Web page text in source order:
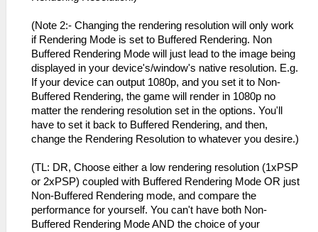
(Note 2:- Changing the rendering resolution will only work
if Rendering Mode is set to Buffered Rendering. Non
Buffered Rendering Mode will just lead to the image being
displayed in your device's/window's native resolution. E.g.
If your device can output 1080p, and you set it to Non-
Buffered Rendering, the game will render in 1080p no
matter the rendering resolution set in the options. You'll
have to set it back to Buffered Rendering, and then,
change the Rendering Resolution to whatever you desire.)
(TL: DR, Choose either a low rendering resolution (1xPSP
or 2xPSP) coupled with Buffered Rendering Mode OR just
Non-Buffered Rendering mode, and compare the
performance for yourself. You can't have both Non-
Buffered Rendering Mode AND the choice of your